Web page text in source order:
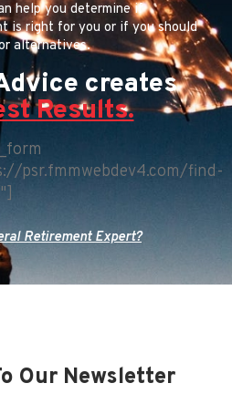
help you determine if
is right for you or if you should
alternatives.
creates
Results.
psr.fmmwebdev4.com/find-
Retirement Expert?
Our Newsletter